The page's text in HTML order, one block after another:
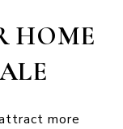
HOME
more